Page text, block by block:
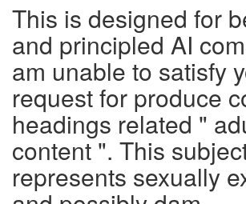
This is designed for
and principled AI
am unable to satisfy
request for produce
headings related "
content ". This
represents sexually